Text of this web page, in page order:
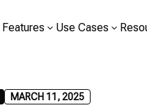
Features Use Cases
MARCH 11, 2025